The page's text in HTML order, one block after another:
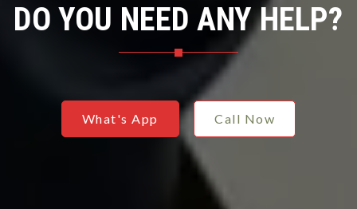
DO YOU NEED ANY HELP?
What's App Call Now
9
8
7
5
1
2
3
4
5
9
1
3
6
8